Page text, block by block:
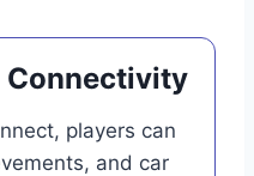
Connectivity
players can
and car